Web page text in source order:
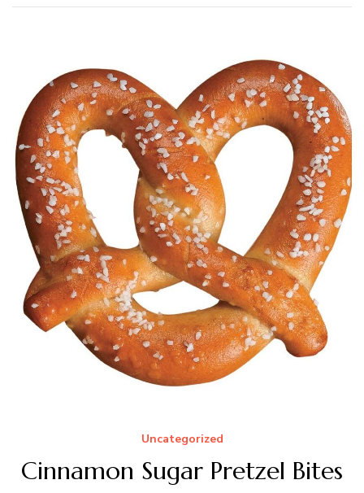
Uncategorized
Cinnamon Sugar Pretzel Bites